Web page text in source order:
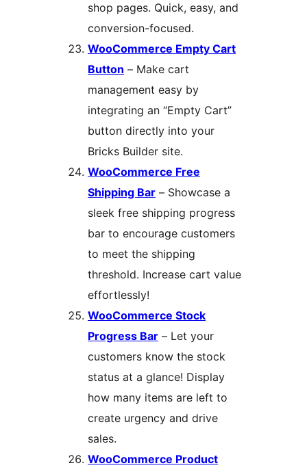
shop pages. Quick, easy, and
conversion-focused.
WooCommerce Empty Cart
Button – Make cart
management easy by
integrating an “Empty Cart”
button directly into your
Bricks Builder site.
WooCommerce Free
Shipping Bar – Showcase a
sleek free shipping progress
bar to encourage customers
to meet the shipping
threshold. Increase cart value
effortlessly!
WooCommerce Stock
Progress Bar – Let your
customers know the stock
status at a glance! Display
how many items are left to
create urgency and drive
sales.
WooCommerce Product